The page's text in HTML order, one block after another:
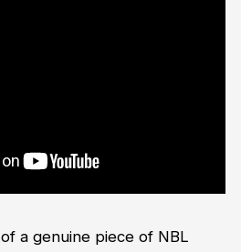
a genuine piece of NBL